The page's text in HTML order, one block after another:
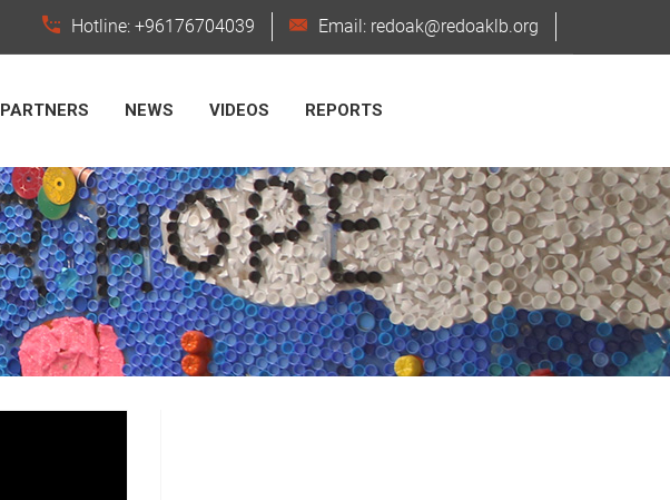
Hotline: +96176704039 Email: redoak@redoaklb.org
PARTNERS NEWS VIDEOS REPORTS